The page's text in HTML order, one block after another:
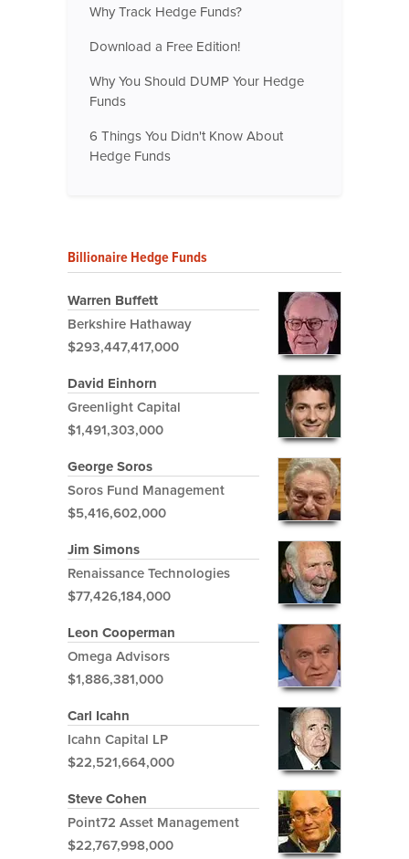
Why Track Hedge Funds?
Download a Free Edition!
Why You Should DUMP Your Hedge
Funds
6 Things You Didn't Know About
Hedge Funds
Billionaire Hedge Funds
Warren Buffett
Berkshire Hathaway
$293,447,417,000
David Einhorn
Greenlight Capital
$1,491,303,000
George Soros
Soros Fund Management
$5,416,602,000
Jim Simons
Renaissance Technologies
$77,426,184,000
Leon Cooperman
Omega Advisors
$1,886,381,000
Carl Icahn
Icahn Capital LP
$22,521,664,000
Steve Cohen
Point72 Asset Management
$22,767,998,000